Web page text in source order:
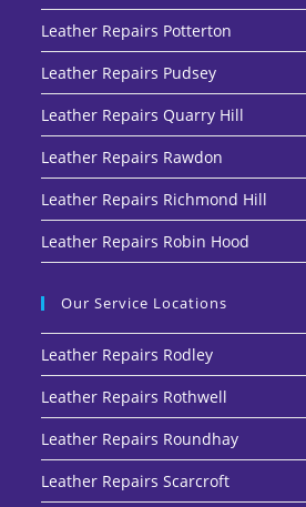
Leather Repairs Potterton
Leather Repairs Pudsey
Leather Repairs Quarry Hill
Leather Repairs Rawdon
Leather Repairs Richmond Hill
Leather Repairs Robin Hood
Our Service Locations
Leather Repairs Rodley
Leather Repairs Rothwell
Leather Repairs Roundhay
Leather Repairs Scarcroft